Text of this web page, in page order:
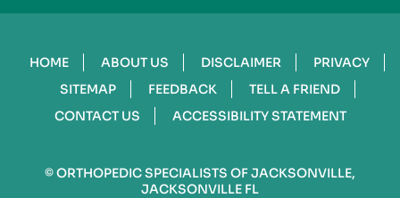
HOME ABOUT US DISCLAIMER
PRIVACY
SITEMAP
FEEDBACK
TELL A FRIEND
CONTACT US
ACCESSIBILITY STATEMENT
©ORTHOPEDIC SPECIALISTS OF JACKSONVILLE,
JACKSONVILLE FL